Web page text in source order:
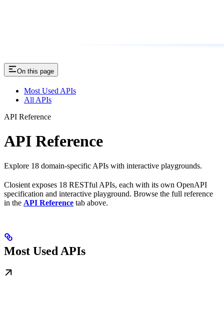
On this page
Most Used APIs
All APIs
API Reference
API Reference
Explore 18 domain-specific APIs with interactive playgrounds.
Closient exposes 18 RESTful APIs, each with its own OpenAPI
specification and interactive playground. Browse the full reference
in the API Reference tab above.
Most Used APIs